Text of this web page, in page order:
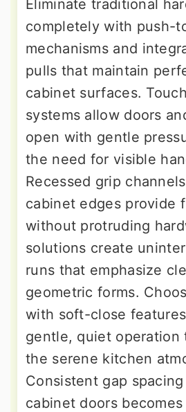
Eliminate traditional
completely with push-
mechanisms and
pulls that maintain
cabinet surfaces.
systems allow doors
open with gentle
the need for visible
Recessed grip
cabinet edges provide
without protruding
solutions create
runs that emphasize
geometric forms.
with soft-close
gentle, quiet operation
the serene kitchen
Consistent gap
cabinet doors